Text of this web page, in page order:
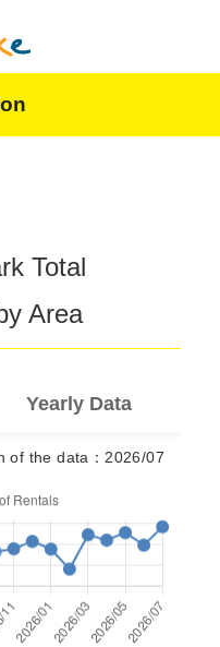
Total
Area
Yearly Data
of the data ：2026/07